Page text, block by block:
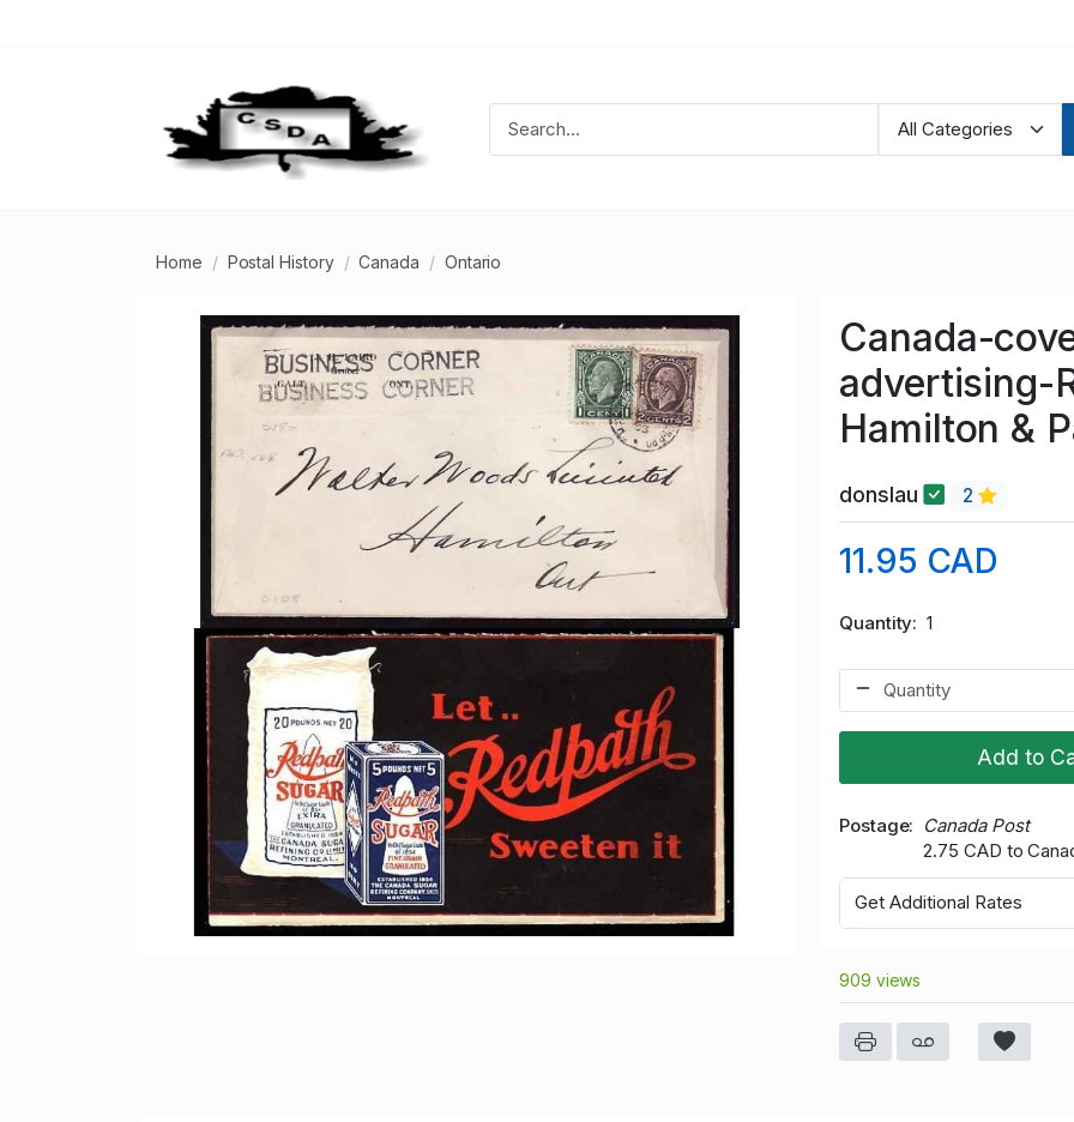
Home Postal History Canada Ontario
Canada-
advertising-
Hamilton &
donslau 2
11.95 CAD
Quantity 1
Add to
Postage
Canada Post
2.75 CAD to
Get Additional Rates
909 views